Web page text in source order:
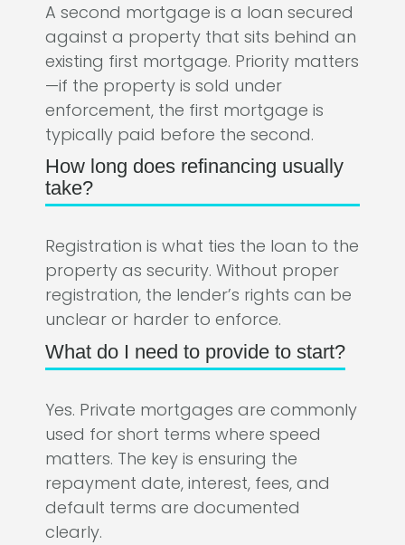
A second mortgage is a loan secured
against a property that sits behind an
existing first mortgage. Priority matters
—if the property is sold under
enforcement, the first mortgage is
typically paid before the second.
How long does refinancing usually
take?
Registration is what ties the loan to the
property as security. Without proper
registration, the lender’s rights can be
unclear or harder to enforce.
What do I need to provide to start?
Yes. Private mortgages are commonly
used for short terms where speed
matters. The key is ensuring the
repayment date, interest, fees, and
default terms are documented
clearly.